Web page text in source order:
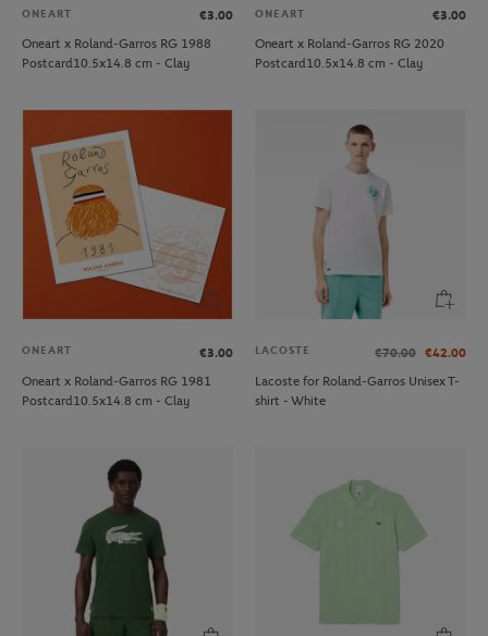
ONEART
€3.00
Oneart x Roland-Garros RG 1988
Postcard10.5x14.8 cm - Clay
ONEART
€3.00
Oneart x Roland-Garros RG 2020
Postcard10.5x14.8 cm - Clay
ONEART
€3.00
Oneart x Roland-Garros RG 1981
Postcard10.5x14.8 cm - Clay
LACOSTE €70.00 €42.00
Lacoste for Roland-Garros Unisex T-
shirt - White